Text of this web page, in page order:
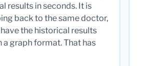
results in seconds. It is
back to the same doctor,
the historical results
graph format. That has